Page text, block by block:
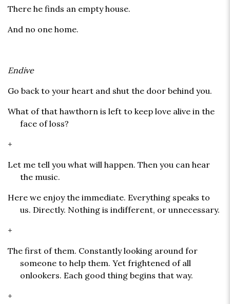
There he finds an empty house.
And no one home.
Endive
Go back to your heart and shut the door behind you.
What of that hawthorn is left to keep love alive in the
face of loss?
+
Let me tell you what will happen. Then you can hear
the music.
Here we enjoy the immediate. Everything speaks to
us. Directly. Nothing is indifferent, or unnecessary.
+
The first of them. Constantly looking around for
someone to help them. Yet frightened of all
onlookers. Each good thing begins that way.
+